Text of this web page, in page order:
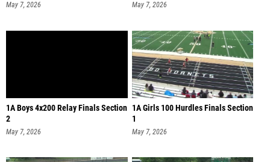
May 7, 2026 May 7, 2026
1A Boys 4x200 Relay Finals Section
2
May 7, 2026
1A Girls 100 Hurdles Finals Section
1
May 7, 2026